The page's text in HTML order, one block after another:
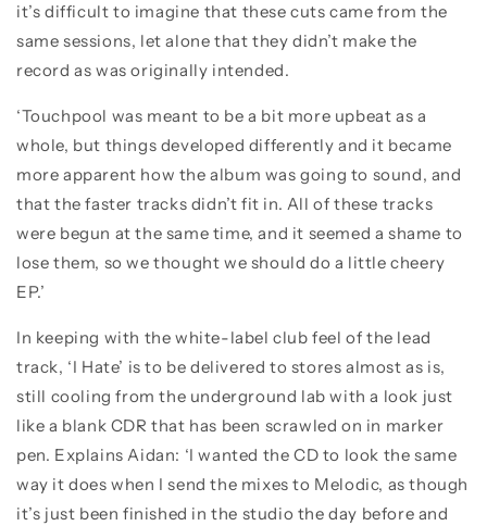
it’s difficult to imagine that these cuts came from the
same sessions, let alone that they didn’t make the
record as was originally intended.
‘Touchpool was meant to be a bit more upbeat as a
whole, but things developed differently and it became
more apparent how the album was going to sound, and
that the faster tracks didn’t fit in. All of these tracks
were begun at the same time, and it seemed a shame to
lose them, so we thought we should do a little cheery
EP.’
In keeping with the white-label club feel of the lead
track, ‘I Hate’ is to be delivered to stores almost as is,
still cooling from the underground lab with a look just
like a blank CDR that has been scrawled on in marker
pen. Explains Aidan: ‘I wanted the CD to look the same
way it does when I send the mixes to Melodic, as though
it’s just been finished in the studio the day before and